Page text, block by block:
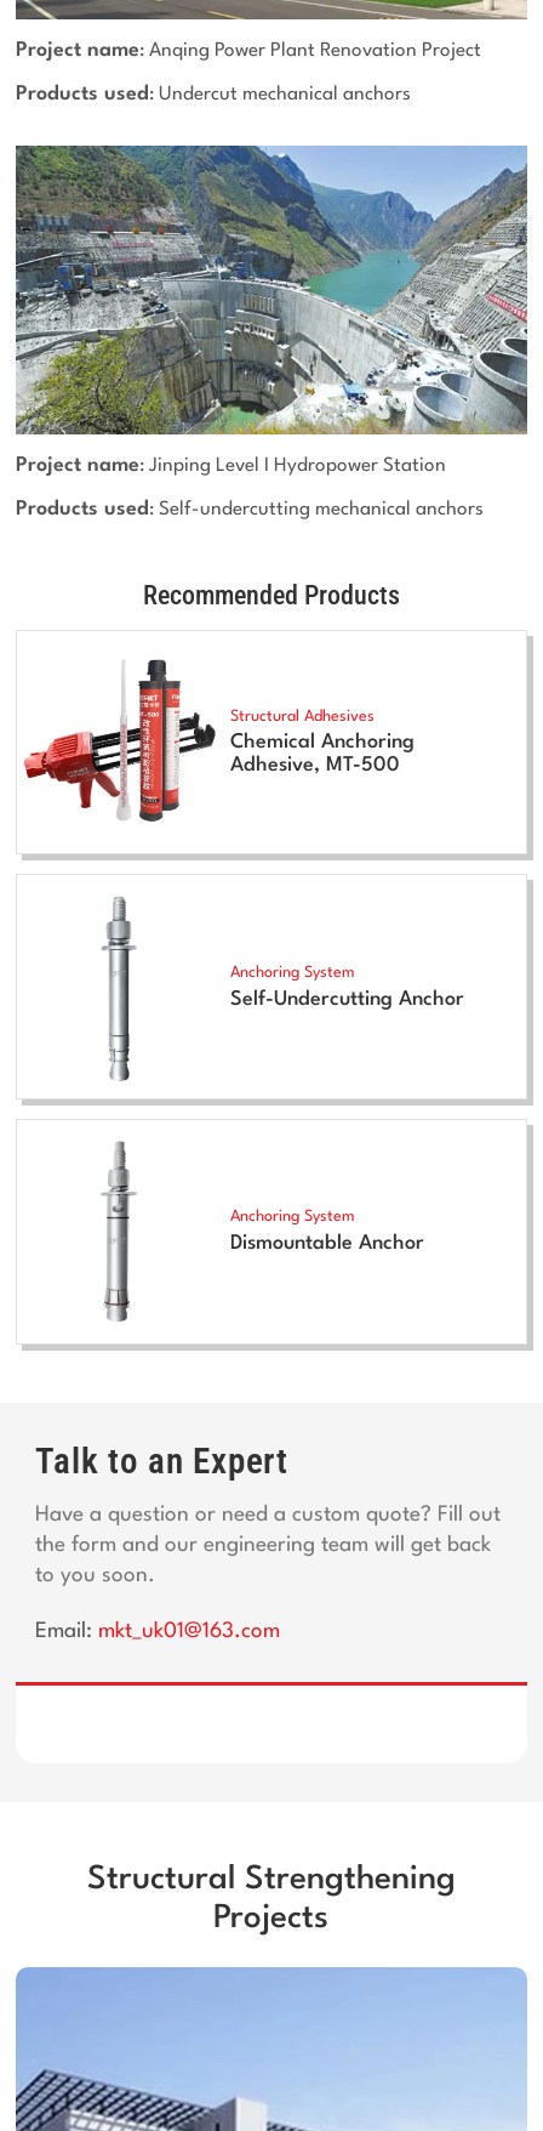
Project name: Anqing Power Plant Renovation Project
Products used: Undercut mechanical anchors
Project name: Jinping Level I Hydropower Station
Products used : Self-undercutting mechanical anchors
Recommended Products
Structural Adhesives
Chemical Anchoring
Adhesive, MT-500
Anchoring System
Self-Undercutting Anchor
Anchoring System
Dismountable Anchor
Talk to an Expert
Have a question or need a custom quote? Fill out
the form and our engineering team will get back
to you soon.
Email: mkt_uk01@163.com
Structural Strengthening
Projects